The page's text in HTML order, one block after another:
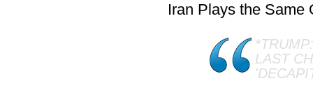
Iran Plays the Same
LAST